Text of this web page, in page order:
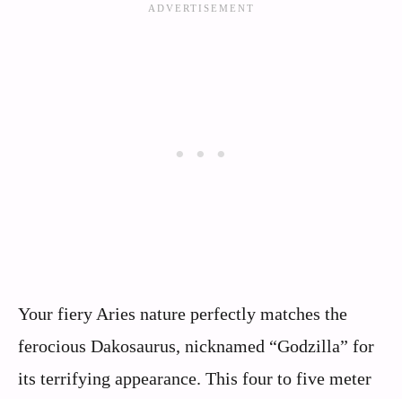
Your fiery Aries nature perfectly matches the
ferocious Dakosaurus, nicknamed “Godzilla” for
its terrifying appearance. This four to five meter